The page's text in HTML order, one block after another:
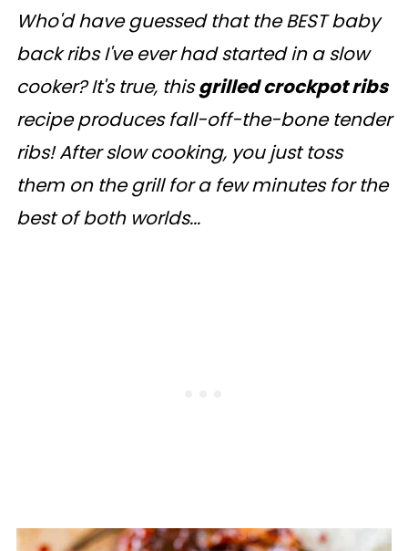
Who'd have guessed that the BEST baby
back ribs I've ever had started in a slow
cooker? It's true, thisgrilled crockpot ribs
recipe produces fall-off-the-bone tender
ribs! After slow cooking, you just toss
them on the grill for a few minutes for the
best of both worlds...